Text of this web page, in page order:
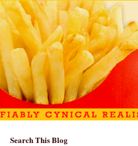
Search This Blog